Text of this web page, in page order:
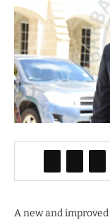
A new and improved